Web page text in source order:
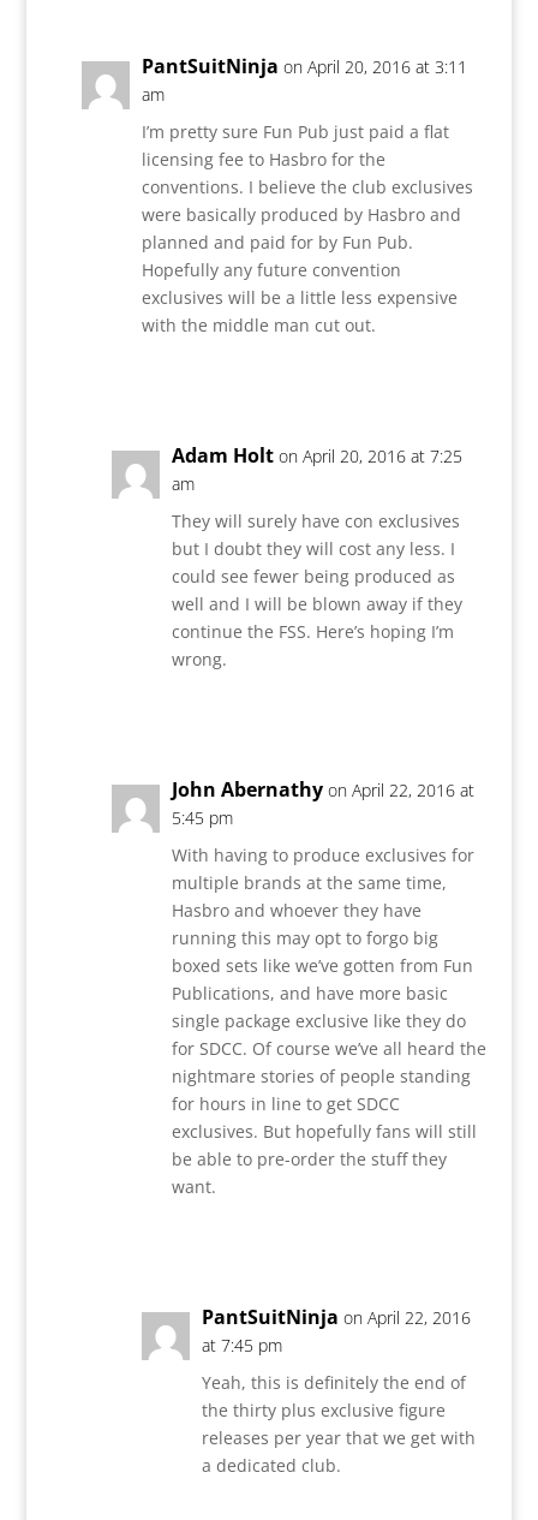
PantSuitNinja on April 20, 2016 at 3:11
am
I’m pretty sure Fun Pub just paid a flat
licensing fee to Hasbro for the
conventions. I believe the club exclusives
were basically produced by Hasbro and
planned and paid for by Fun Pub.
Hopefully any future convention
exclusives will be a little less expensive
with the middle man cut out.
Adam Holt on April 20, 2016 at 7:25
am
They will surely have con exclusives
but I doubt they will cost any less. I
could see fewer being produced as
well and I will be blown away if they
continue the FSS. Here’s hoping I’m
wrong.
John Abernathy on April 22, 2016 at
5:45 pm
With having to produce exclusives for
multiple brands at the same time,
Hasbro and whoever they have
running this may opt to forgo big
boxed sets like we’ve gotten from Fun
Publications, and have more basic
single package exclusive like they do
for SDCC. Of course we’ve all heard the
nightmare stories of people standing
for hours in line to get SDCC
exclusives. But hopefully fans will still
be able to pre-order the stuff they
want.
PantSuitNinja on April 22, 2016
at 7:45 pm
Yeah, this is definitely the end of
the thirty plus exclusive figure
releases per year that we get with
a dedicated club.